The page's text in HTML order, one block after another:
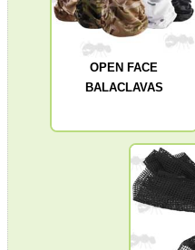
OPEN FACE
BALACLAVAS
SCOPE LENS COVERS
ADJUSTABLE IR TORCH...
CO2 CAPSULE CASE